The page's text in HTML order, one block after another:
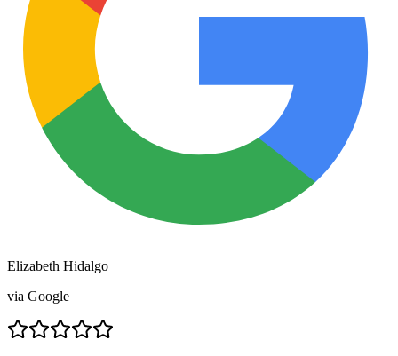
Elizabeth Hidalgo
via Google